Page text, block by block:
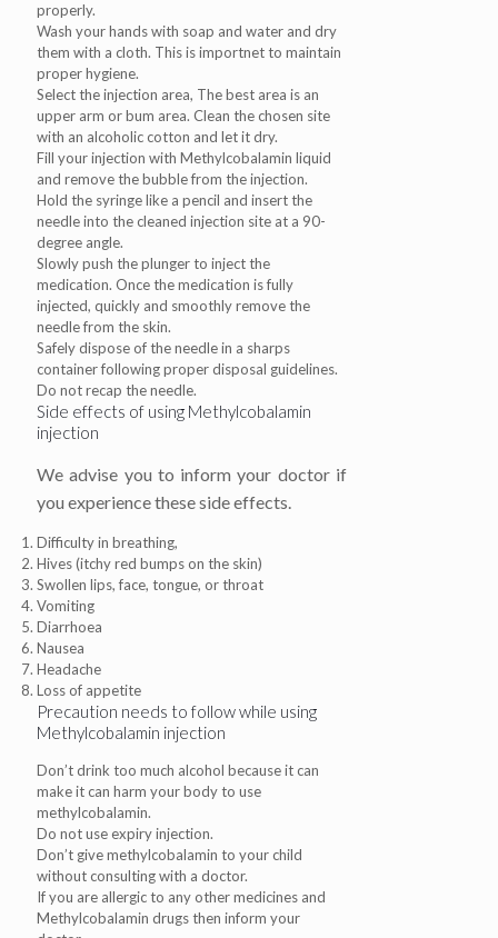
properly.
Wash your hands with soap and water and dry
them with a cloth. This is importnet to maintain
proper hygiene.
Select the injection area, The best area is an
upper arm or bum area. Clean the chosen site
with an alcoholic cotton and let it dry.
Fill your injection with Methylcobalamin liquid
and remove the bubble from the injection.
Hold the syringe like a pencil and insert the
needle into the cleaned injection site at a 90-
degree angle.
Slowly push the plunger to inject the
medication. Once the medication is fully
injected, quickly and smoothly remove the
needle from the skin.
Safely dispose of the needle in a sharps
container following proper disposal guidelines.
Do not recap the needle.
Side effects of using Methylcobalamin
injection
We advise you to inform your doctor if
you experience these side effects.
Difficulty in breathing,
Hives (itchy red bumps on the skin)
Swollen lips, face, tongue, or throat
Vomiting
Diarrhoea
Nausea
Headache
Loss of appetite
Precaution needs to follow while using
Methylcobalamin injection
Don’t drink too much alcohol because it can
make it can harm your body to use
methylcobalamin.
Do not use expiry injection.
Don’t give methylcobalamin to your child
without consulting with a doctor.
If you are allergic to any other medicines and
Methylcobalamin drugs then inform your